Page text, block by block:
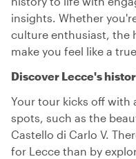
insights. Whether
culture enthusiast, the
make you feel like a
Discover Lecce's
Your tour kicks off with
spots, such as the
Castello di Carlo V.
for Lecce than by